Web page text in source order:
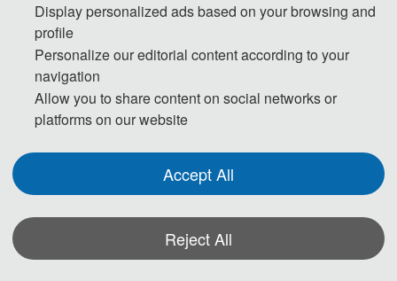
Display personalized ads based on your browsing and
profile
Personalize our editorial content according to your
navigation
Allow you to share content on social networks or
platforms on our website
Accept All
Reject All